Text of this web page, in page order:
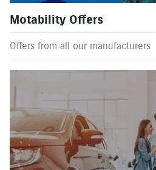
Motability Offers
Offers from all our manufacturers